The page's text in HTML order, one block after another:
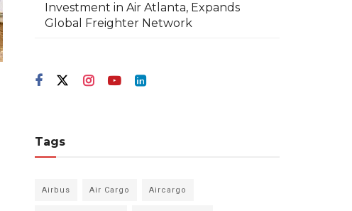
Investment in Air Atlanta, Expands
Global Freighter Network
Tags
Airbus Air Cargo Aircargo